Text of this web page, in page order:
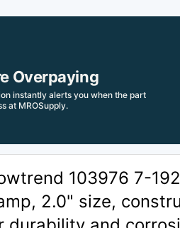
Overpaying
instantly alerts you when the part
at MROSupply.
103976 7-
2.0" size,